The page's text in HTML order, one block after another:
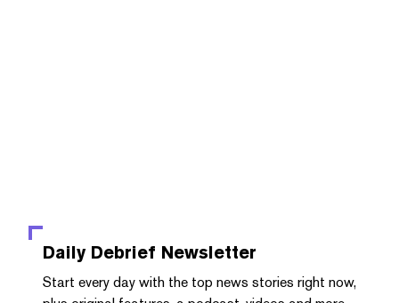
Daily Debrief Newsletter
Start every day with the top news stories right now,